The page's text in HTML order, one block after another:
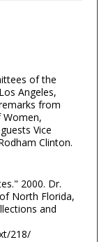
of the
Angeles,
from
Women,
Vice
Clinton.
2000. Dr.
North Florida,
and
218/